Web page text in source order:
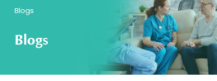
Blogs
Blogs